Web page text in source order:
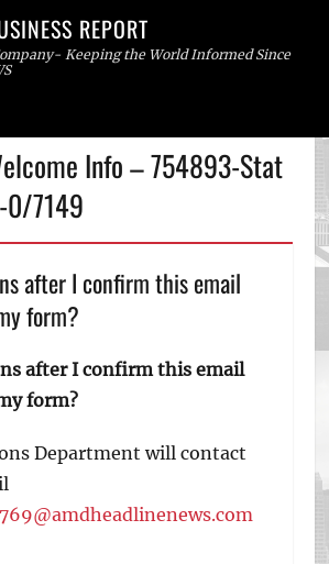
REPORT
Keeping the World Informed Since
Info – 754893-Stat
0/7149
after I confirm this email
form?
after I confirm this email
form?
Department will contact